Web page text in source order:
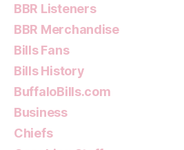
BBR Listeners
BBR Merchandise
Bills Fans
Bills History
BuffaloBills.com
Business
Chiefs